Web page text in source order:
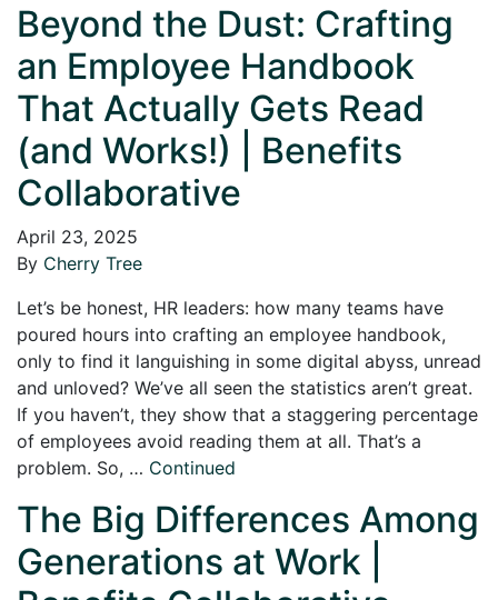
Beyond the Dust: Crafting
an Employee Handbook
That Actually Gets Read
(and Works!) | Benefits
Collaborative
April 23, 2025
By Cherry Tree
Let’s be honest, HR leaders: how many teams have
poured hours into crafting an employee handbook,
only to find it languishing in some digital abyss, unread
and unloved? We’ve all seen the statistics aren’t great.
If you haven’t, they show that a staggering percentage
of employees avoid reading them at all. That’s a
problem. So, … Continued
The Big Differences Among
Generations at Work |